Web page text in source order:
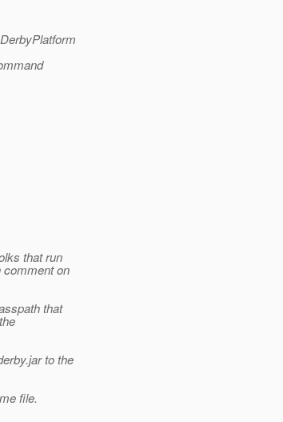
that run
comment on
that
to the
file.